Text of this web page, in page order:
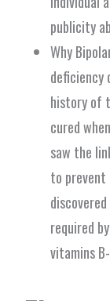
publicity
Why
deficiency
history of
cured
saw the
to prevent
required
vitamins